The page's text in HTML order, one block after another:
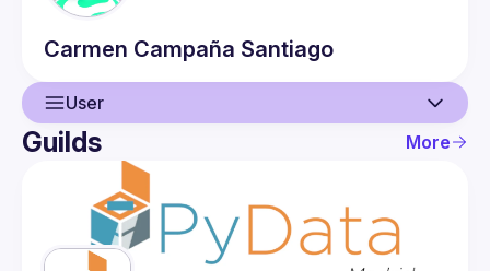
Carmen Campaña Santiago
User
User
Events
Guilds
Guilds More